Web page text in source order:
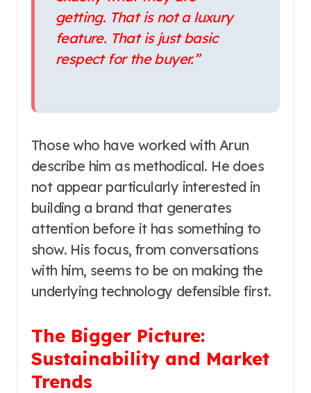
getting. That is not a luxury
feature. That is just basic
respect for the buyer.”
Those who have worked with Arun
describe him as methodical. He does
not appear particularly interested in
building a brand that generates
attention before it has something to
show. His focus, from conversations
with him, seems to be on making the
underlying technology defensible first.
The Bigger Picture:
Sustainability and Market
Trends